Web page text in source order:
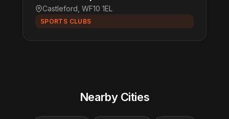
Castleford, WF10 1EL
SPORTS CLUBS
Nearby Cities